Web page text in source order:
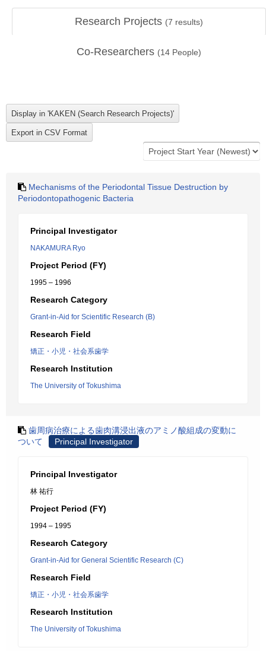
Research Projects (7 results)
Co-Researchers (14 People)
Mechanisms of the Periodontal Tissue Destruction by
Periodontopathogenic Bacteria
Principal Investigator
NAKAMURA Ryo
Project Period (FY)
1995 – 1996
Research Category
Grant-in-Aid for Scientific Research (B)
Research Field
矯正・小児・社会系歯学
Research Institution
The University of Tokushima
歯周病治療による歯肉溝浸出液のアミノ酸組成の変動に
ついて
Principal Investigator
Principal Investigator
林 祐行
Project Period (FY)
1994 – 1995
Research Category
Grant-in-Aid for General Scientific Research (C)
Research Field
矯正・小児・社会系歯学
Research Institution
The University of Tokushima